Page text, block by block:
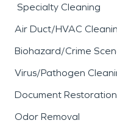
Specialty Cleaning
Air Duct/HVAC
Biohazard/Crime
Virus/Pathogen
Document Restoration
Odor Removal